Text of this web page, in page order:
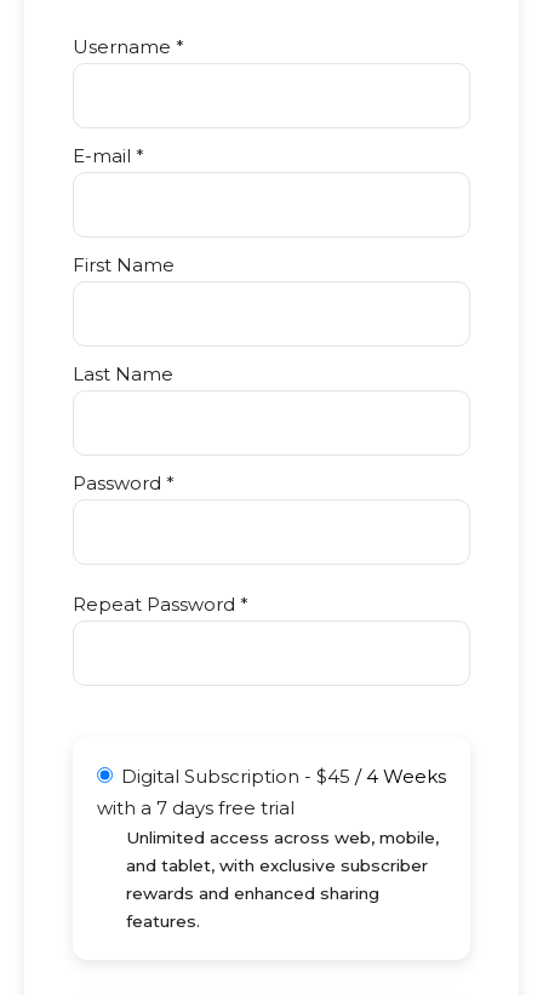
Username *
E-mail *
First Name
Last Name
Password *
Repeat Password *
Digital Subscription - $45 /4 Weeks
with a 7 days free trial
Unlimited access across web, mobile,
and tablet, with exclusive subscriber
rewards and enhanced sharing
features.